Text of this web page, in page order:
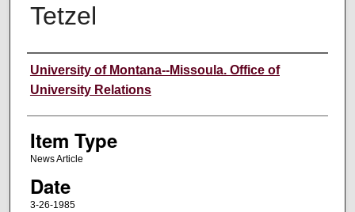
Tetzel
Author
University of Montana--Missoula. Office of
University Relations
Item Type
News Article
Date
3-26-1985